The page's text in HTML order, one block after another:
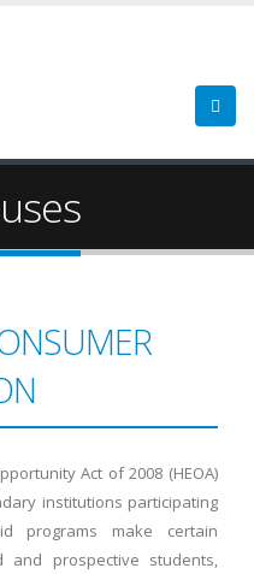
Act of 2008 (HEOA)
institutions participating
programs make certain
and prospective students,